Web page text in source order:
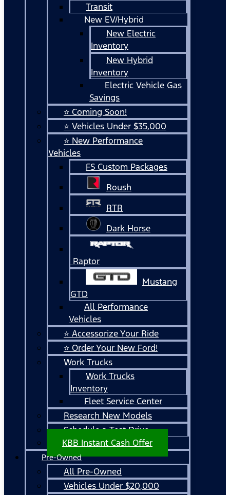
Transit
New EV/Hybrid
New Electric
Inventory
New Hybrid
Inventory
Electric Vehicle Gas
Savings
⭐ Coming Soon!
⭐ Vehicles Under $35,000
⭐ New Performance
Vehicles
FS Custom Packages
Roush
RTR
Dark Horse
Raptor
Mustang
GTD
All Performance
Vehicles
⭐ Accessorize Your Ride
⭐ Order Your New Ford!
Work Trucks
Work Trucks
Inventory
Fleet Service Center
Research New Models
Schedule a Test Drive
KBB Instant Cash Offer
Pre-Owned
All Pre-Owned
Vehicles Under $20,000